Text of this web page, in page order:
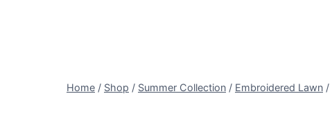
Home / Shop / Summer Collection / Embroidered Lawn /